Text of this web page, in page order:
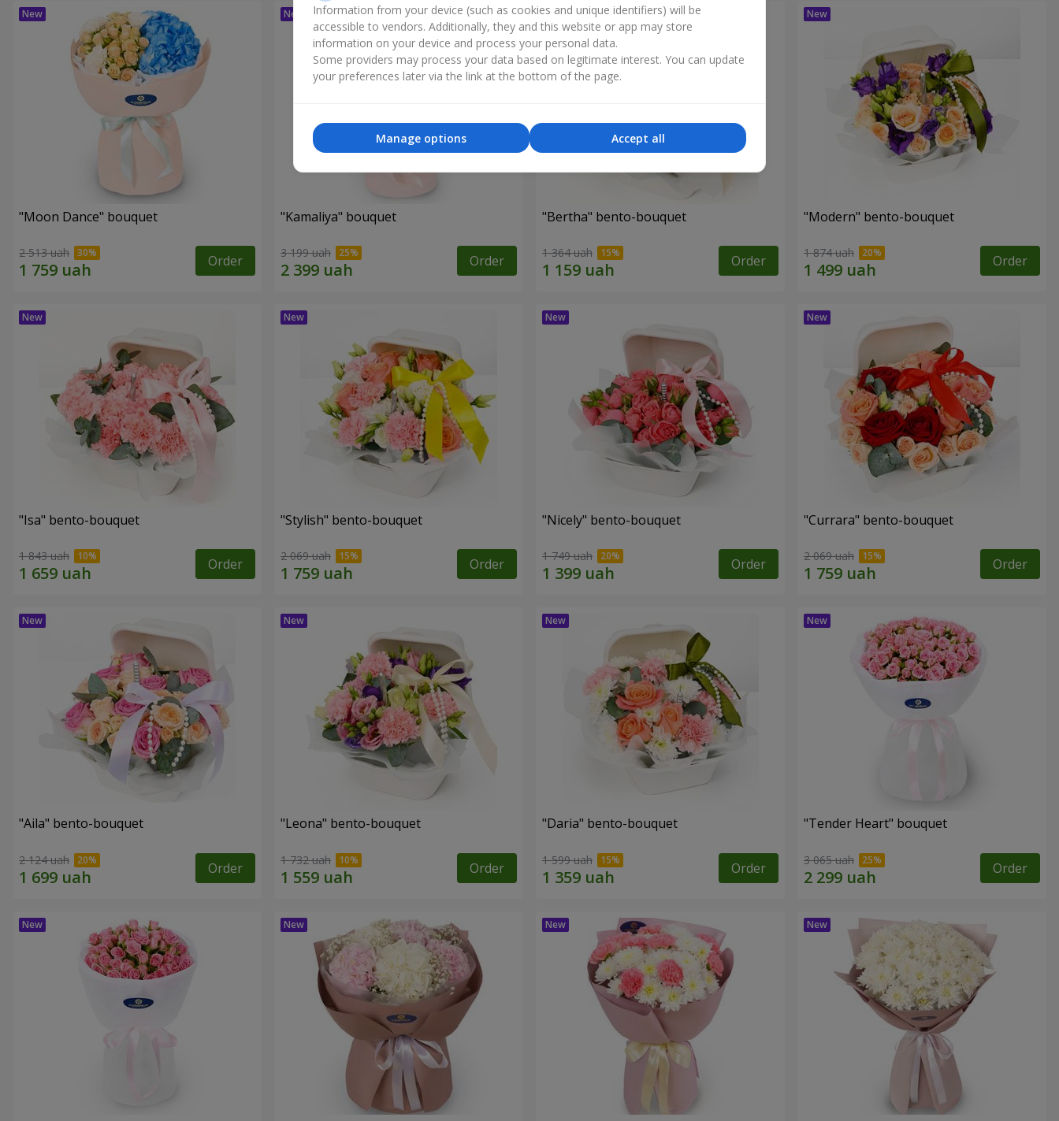
"Moon Dance" bouquet
2 513 uah Order
"Kamaliya" bouquet
3 199 uah Order
"Bertha" bento-bouquet
1 364 uah Order
"Modern" bento-bouquet
1 874 uah Order
"Isa" bento-bouquet
1 843 uah Order
"Stylish" bento-bouquet
2 069 uah Order
"Nicely" bento-bouquet
1 749 uah Order
"Currara" bento-bouquet
2 069 uah Order
"Aila" bento-bouquet
2 124 uah Order
"Leona" bento-bouquet
1 732 uah Order
"Daria" bento-bouquet
1 599 uah Order
"Tender Heart" bouquet
3 065 uah Order
Information from your device (such as cookies and unique identifiers) will be
accessible to vendors. Additionally, they and this website or app may store
information on your device and process your personal data.
Some providers may process your data based on legitimate interest. You can update
your preferences later via the link at the bottom of the page.
Accept all
Manage options